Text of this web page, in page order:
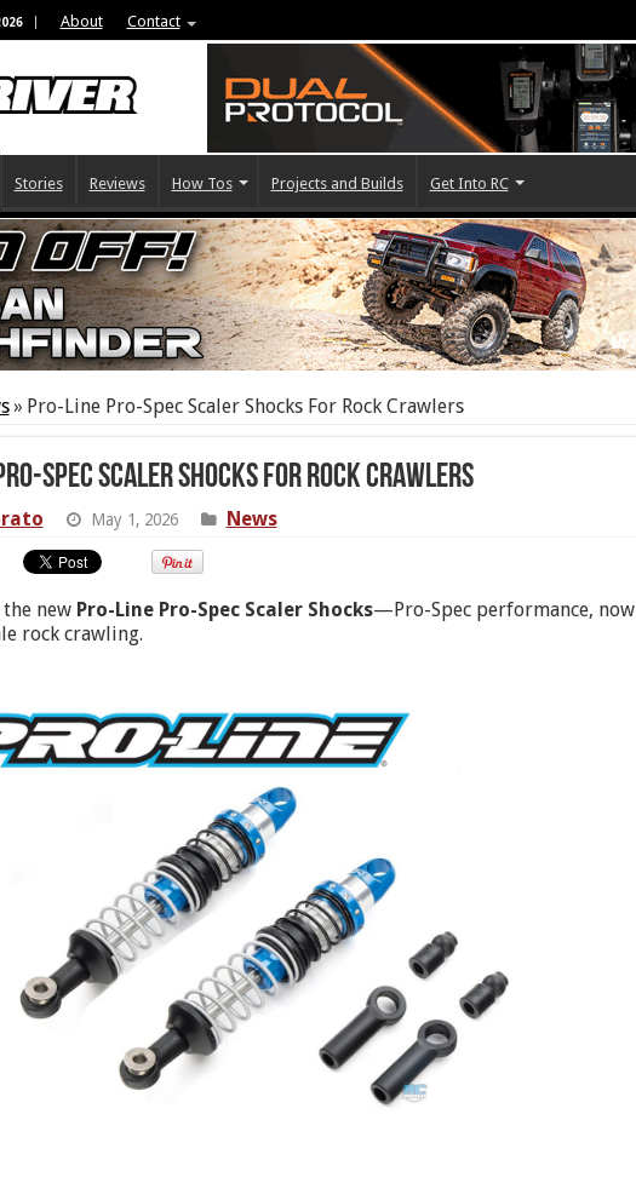
About Contact
Stories Reviews How Tos Projects and Builds Get Into RC
» Pro-Line Pro-Spec Scaler Shocks For Rock Crawlers
Spec Scaler Shocks For Rock Crawlers
May 1, 2026 News
new Pro-Line Pro-Spec Scaler Shocks—Pro-Spec performance, now
rock crawling.